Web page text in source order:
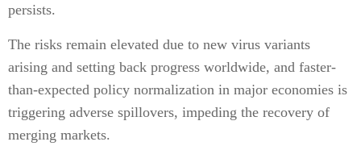
persists.
The risks remain elevated due to new virus variants
arising and setting back progress worldwide, and faster-
than-expected policy normalization in major economies is
triggering adverse spillovers, impeding the recovery of
merging markets.